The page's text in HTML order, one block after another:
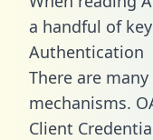
a handful of
Authentication
There are
mechanisms.
Client